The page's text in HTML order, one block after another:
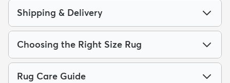
Shipping & Delivery
Choosing the Right Size Rug
Rug Care Guide